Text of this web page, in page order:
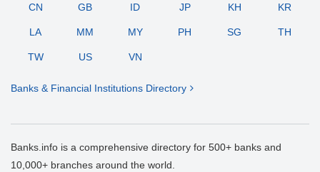
CN GB ID JP KH KR
LA MM MY PH SG TH
TW US VN
Banks & Financial Institutions Directory
Banks.info is a comprehensive directory for 500+ banks and
10,000+ branches around the world.